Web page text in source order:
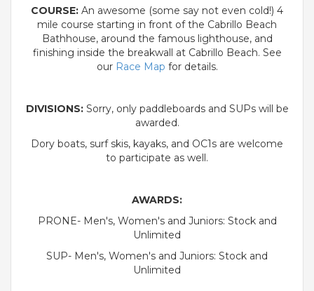
COURSE: An awesome (some say not even cold!) 4
mile course starting in front of the Cabrillo Beach
Bathhouse, around the famous lighthouse, and
finishing inside the breakwall at Cabrillo Beach. See
our Race Map for details.
DIVISIONS:Sorry, only paddleboards and SUPs will be
awarded.
Dory boats, surf skis, kayaks, and OC1s are welcome
to participate as well.
AWARDS:
PRONE- Men's, Women's and Juniors: Stock and
Unlimited
SUP- Men's, Women's and Juniors: Stock and
Unlimited